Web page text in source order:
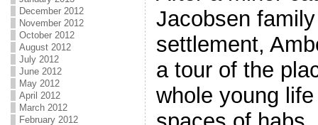
December 2012
November 2012
October 2012
August 2012
July 2012
June 2012
May 2012
April 2012
March 2012
February 2012
Jacobsen
settlement,
a tour of the
whole young